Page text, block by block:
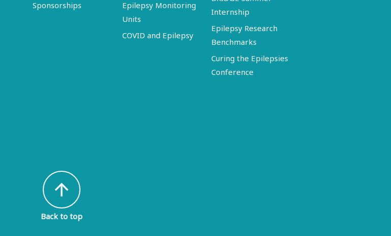
Sponsorships
Epilepsy Monitoring
Units
COVID and Epilepsy
Internship
Epilepsy Research
Benchmarks
Curing the Epilepsies
Conference
arrow_upward
Back to top